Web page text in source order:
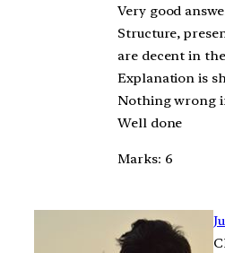
Very good
Structure,
are decent in
Explanation is
Nothing wrong
Well done
Marks: 6